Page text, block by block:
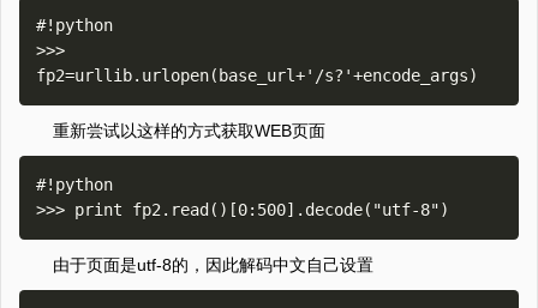
#!python
>>>
重新尝试以这样的方式获取WEB页面
#!python
由于页面是utf-8的，因此解码中文自己设置